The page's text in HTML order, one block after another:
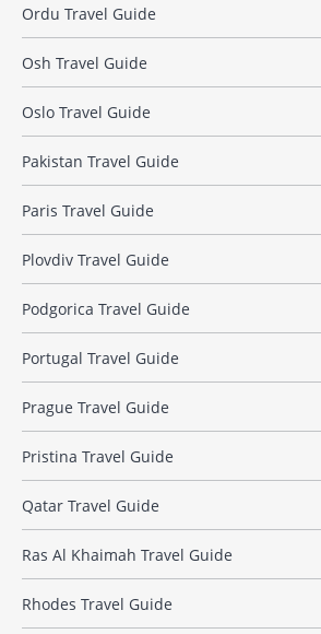
Ordu Travel Guide
Osh Travel Guide
Oslo Travel Guide
Pakistan Travel Guide
Paris Travel Guide
Plovdiv Travel Guide
Podgorica Travel Guide
Portugal Travel Guide
Prague Travel Guide
Pristina Travel Guide
Qatar Travel Guide
Ras Al Khaimah Travel Guide
Rhodes Travel Guide